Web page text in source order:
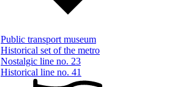
Public transport museum
Historical set of the metro
Nostalgic line no. 23
Historical line no. 41